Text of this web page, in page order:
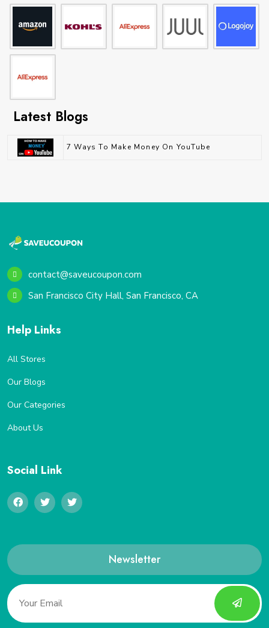
Latest Blogs
7 Ways To Make Money On YouTube
contact@saveucoupon.com
San Francisco City Hall, San Francisco, CA
Help Links
All Stores
Our Blogs
Our Categories
About Us
Social Link
Newsletter